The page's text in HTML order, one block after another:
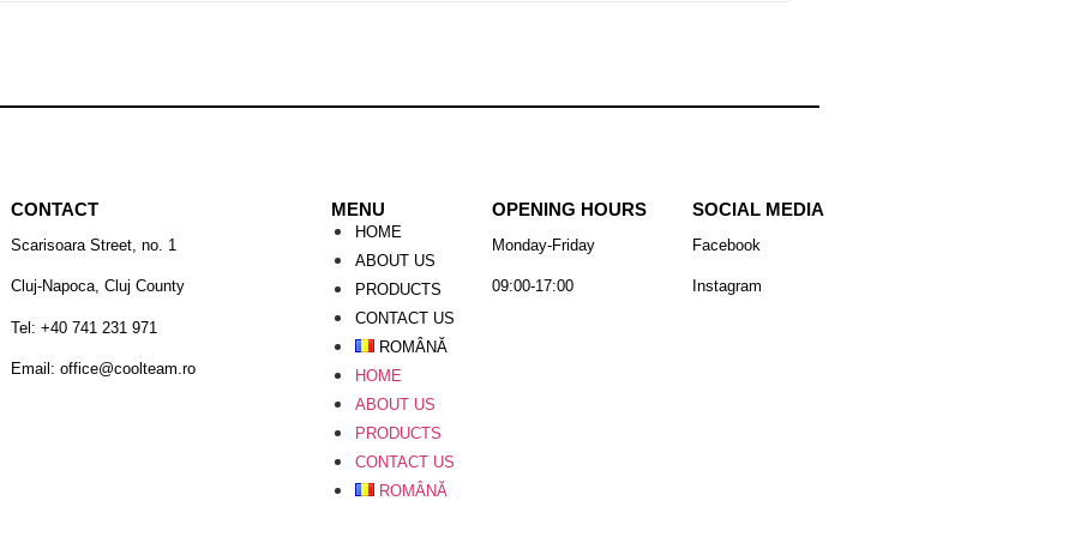
CONTACT
Scarisoara Street, no. 1
Cluj-Napoca, Cluj County
Tel: +40 741 231 971
Email: office@coolteam.ro
MENU
HOME
ABOUT US
PRODUCTS
CONTACT US
ROMÂNĂ
HOME
ABOUT US
PRODUCTS
CONTACT US
ROMÂNĂ
OPENING HOURS
Monday-Friday
09:00-17:00
SOCIAL MEDIA
Facebook
Instagram